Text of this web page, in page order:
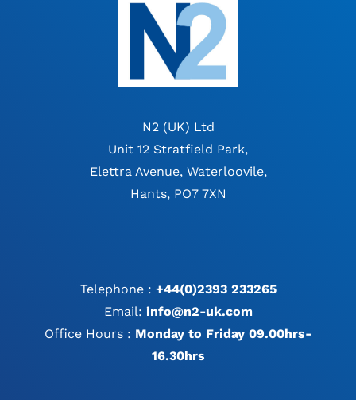
N2 (UK) Ltd
Unit 12 Stratfield Park,
Elettra Avenue, Waterloovile,
Hants, PO7 7XN
Telephone : +44(0)2393 233265
Email: info@n2-uk.com
Office Hours : Monday to Friday 09.00hrs-
16.30hrs